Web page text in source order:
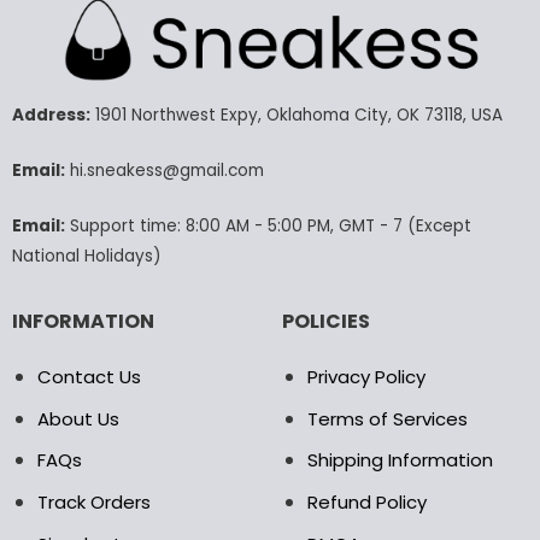
variants.
The
may
chosen
product
page
variants.
The
may
the
product
Address:1901 Northwest Expy, Oklahoma City, OK 73118, USA
Email:hi.sneakess@gmail.com
Email:Support time: 8:00 AM - 5:00 PM, GMT - 7 (Except
National Holidays)
INFORMATION
Contact Us
About Us
FAQs
Track Orders
POLICIES
Privacy Policy
Terms of Services
Shipping Information
Refund Policy